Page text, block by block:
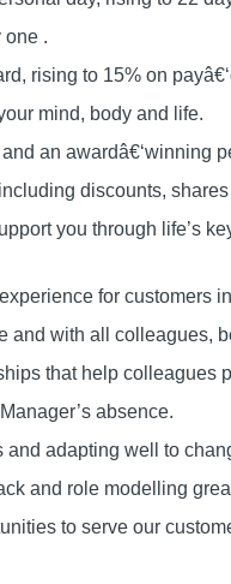
one .
rising to 15% on
mind, body and life.
an awardâ€‘winning
discounts,
you through life’s
for customers
and with all colleagues,
that help colleagues
absence.
adapting well to
and role modelling
to serve our